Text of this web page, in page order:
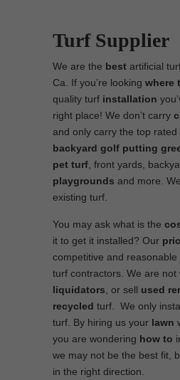
Turf Supplier
We are the best artificial
Ca. If you’re looking where
quality turf installation
right place! We don’t carry
and only carry the top
backyard golf putting
pet turf , front yards,
playgrounds and more.
existing turf.
You may ask what is the
it to get it installed? Our
competitive and
turf contractors. We are not
liquidators , or sell used
recycled turf. We only
turf. By hiring us your lawn
you are wondering how to
we may not be the best fit,
in the right direction.